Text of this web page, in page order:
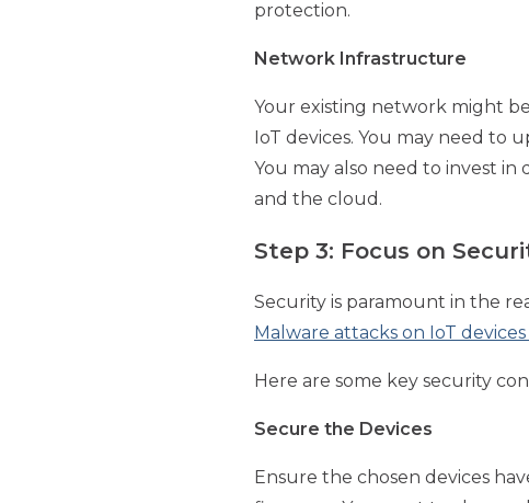
protection.
Network Infrastructure
Your existing network might
IoT devices. You may need to
You may also need to invest
and the cloud.
Step 3: Focus on
Security is paramount in the
Malware attacks on IoT
Here are some key security
Secure the Devices
Ensure the chosen devices